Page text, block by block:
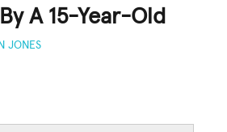
A 15-Year-Old
JONES